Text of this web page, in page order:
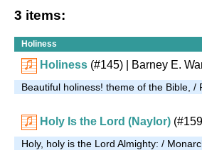
3 items:
Holiness
Holiness (#145) | Barney E.
Beautiful holiness! theme of the Bible,
Holy Is the Lord (Naylor)
Holy, holy is the Lord Almighty: /